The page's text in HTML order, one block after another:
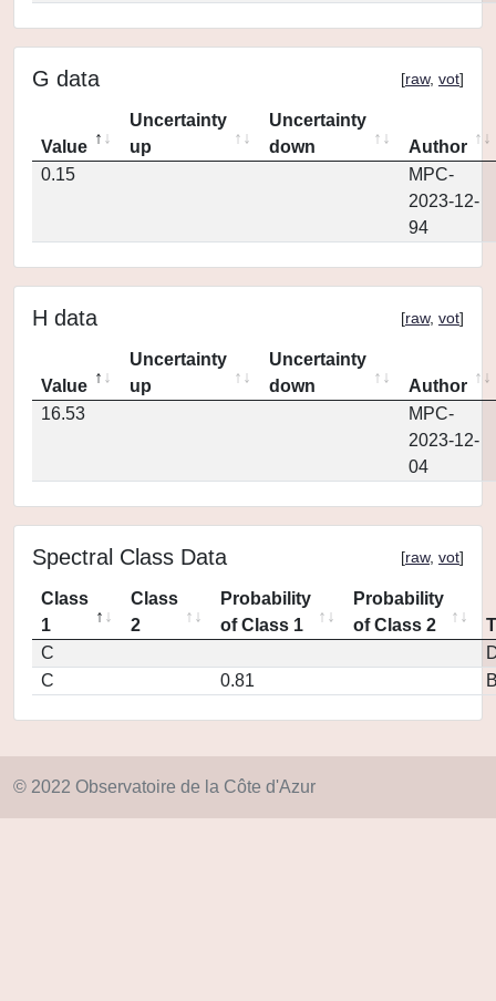
G data [raw, vot]
Value
Uncertainty
up
Uncertainty
down
Author
0.15
MPC-
2023-12-
94
H data [raw, vot]
Value
Uncertainty
up
Uncertainty
down
Author
16.53
MPC-
2023-12-
04
Spectral Class Data [raw, vot]
Class
1
Class
2
Probability
of Class 1
Probability
of Class 2
C
C
0.81
© 2022 Observatoire de la Côte d'Azur